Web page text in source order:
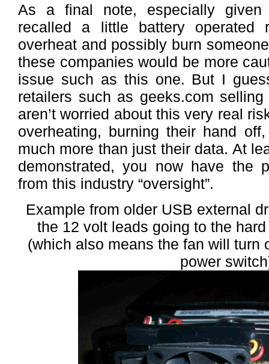
As a final note, especially
recalled a little battery operated
overheat and possibly burn
these companies would be more
issue such as this one. But I
retailers such as geeks.com
aren’t worried about this very real
overheating, burning their hand
much more than just their data. At
demonstrated, you now have the
from this industry “oversight”.
Example from older USB external
the 12 volt leads going to the
(which also means the fan will turn
power